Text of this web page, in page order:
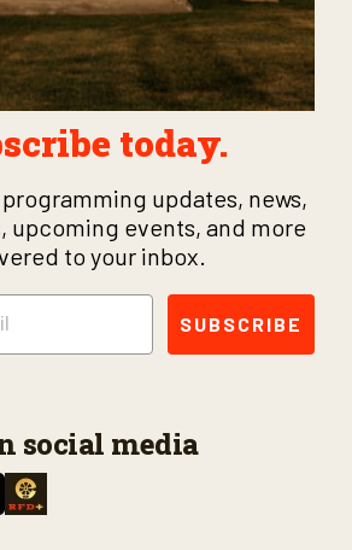
today.
updates, news,
upcoming events, and more
to your inbox.
SUBSCRIBE
social media